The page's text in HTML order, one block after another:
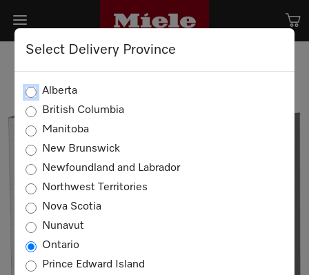
Select Delivery Province
Alberta
British Columbia
Manitoba
New Brunswick
Newfoundland and Labrador
Northwest Territories
Nova Scotia
Nunavut
Ontario
Prince Edward Island